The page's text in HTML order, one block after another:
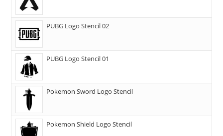
PUBG Logo Stencil 02
PUBG Logo Stencil 01
Pokemon Sword Logo Stencil
Pokemon Shield Logo Stencil